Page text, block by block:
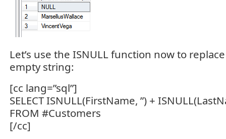
Let’s use the ISNULL function now to
empty string:
[cc lang=”sql”]
SELECT ISNULL(FirstName, ”) +
FROM #Customers
[/cc]